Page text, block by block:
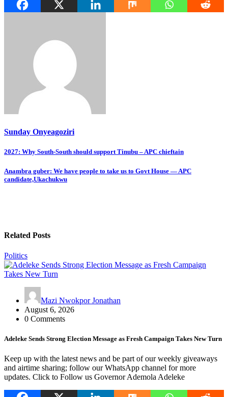
Sunday Onyeagoziri
Post
navigation
2027: Why South-South should support Tinubu – APC chieftain
Anambra guber: We have people to take us to Govt House — APC
candidate,Ukachukwu
Related Posts
Politics
Mazi Nwokpor Jonathan
August 6, 2026
0 Comments
Adeleke Sends Strong Election Message as Fresh Campaign Takes New Turn
Keep up with the latest news and be part of our weekly giveaways
and airtime sharing; follow our WhatsApp channel for more
updates. Click to Follow us Governor Ademola Adeleke